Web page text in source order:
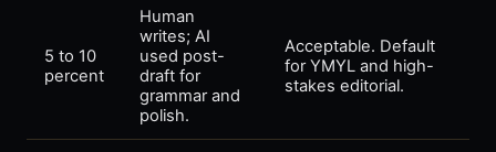
5 to 10
percent
Human
writes; AI
used post-
draft for
grammar and
polish.
Acceptable. Default
for YMYL and high-
stakes editorial.